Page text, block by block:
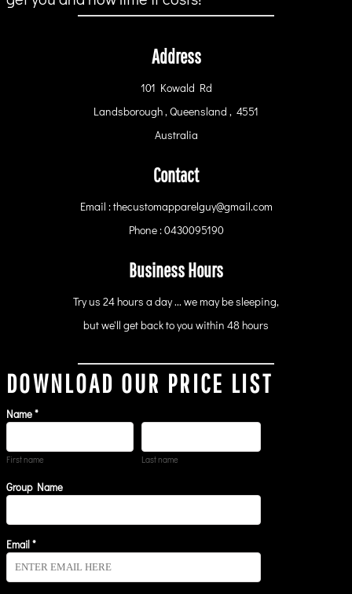
Address
101 Kowald Rd
Landsborough , Queensland , 4551
Australia
Contact
Email : thecustomapparelguy@gmail.com
Phone : 0430095190
Business Hours
Try us 24 hours a day ... we may be sleeping,
but we'll get back to you within 48 hours
DOWNLOAD OUR PRICE LIST
Name *
First name Last name
Group Name
Email *